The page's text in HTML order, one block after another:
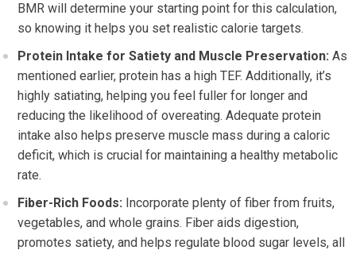
BMR will determine your starting point for this calculation,
so knowing it helps you set realistic calorie targets.
Protein Intake for Satiety and Muscle Preservation: As
mentioned earlier, protein has a high TEF. Additionally, it’s
highly satiating, helping you feel fuller for longer and
reducing the likelihood of overeating. Adequate protein
intake also helps preserve muscle mass during a caloric
deficit, which is crucial for maintaining a healthy metabolic
rate.
Fiber-Rich Foods: Incorporate plenty of fiber from fruits,
vegetables, and whole grains. Fiber aids digestion,
promotes satiety, and helps regulate blood sugar levels, all